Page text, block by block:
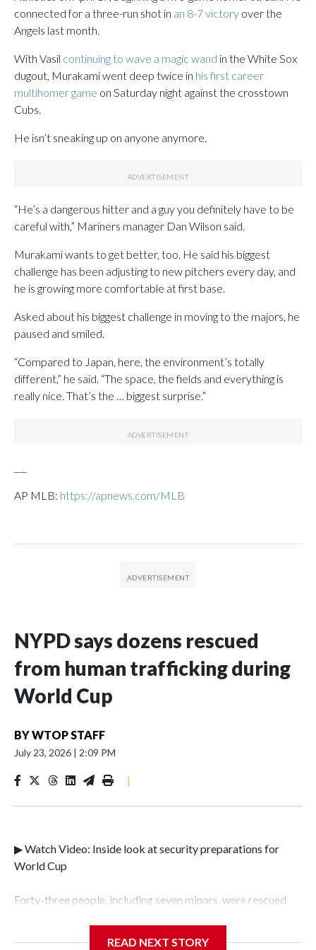
connected for a three-run shot in an 8-7 victory over the
Angels last month.
With Vasil continuing to wave a magic wand in the White Sox
dugout, Murakami went deep twice in his first career
multihomer game on Saturday night against the crosstown
Cubs.
He isn’t sneaking up on anyone anymore.
“He’s a dangerous hitter and a guy you definitely have to be
careful with,” Mariners manager Dan Wilson said.
Murakami wants to get better, too. He said his biggest
challenge has been adjusting to new pitchers every day, and
he is growing more comfortable at first base.
Asked about his biggest challenge in moving to the majors, he
paused and smiled.
“Compared to Japan, here, the environment’s totally
different,” he said. “The space, the fields and everything is
really nice. That’s the … biggest surprise.”
AP MLB: https://apnews.com/MLB
NYPD says dozens rescued
from human trafficking during
World Cup
BYWTOP STAFF
July 23, 2026 | 2:09 PM
|
▶ Watch Video: Inside look at security preparations for
World Cup
Forty-three people, including seven minors, were rescued
READ NEXT STORY